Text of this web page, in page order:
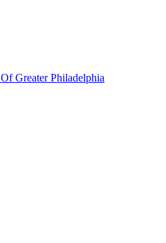
Of Greater Philadelphia